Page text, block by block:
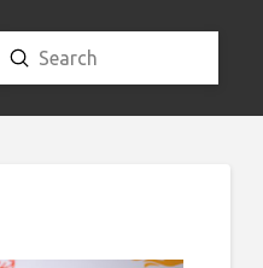
Search
Submit